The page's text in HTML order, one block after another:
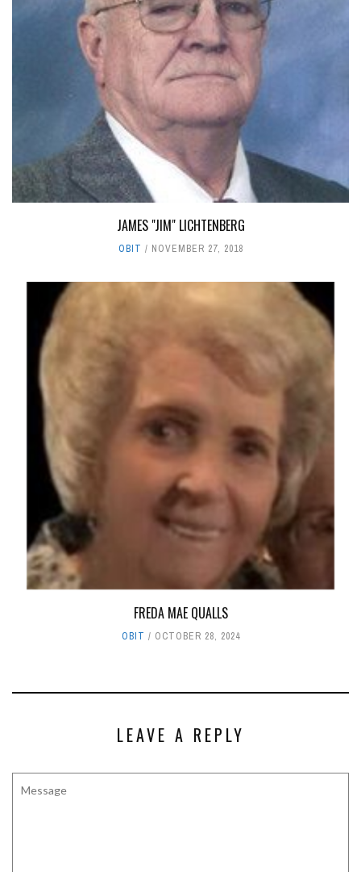
JAMES "JIM" LICHTENBERG
OBIT NOVEMBER 27, 2018
FREDA MAE QUALLS
OBIT OCTOBER 28, 2024
LEAVE A REPLY